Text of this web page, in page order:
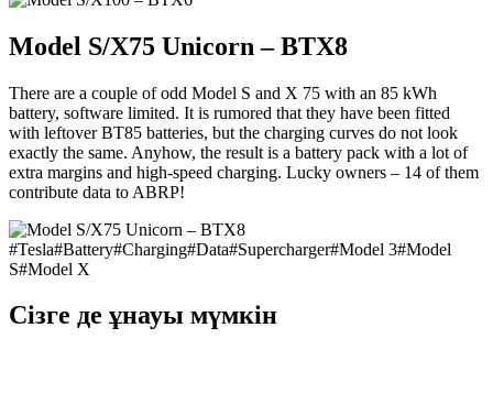
Model S/X75 Unicorn – BTX8
There are a couple of odd Model S and X 75 with an 85 kWh
battery, software limited. It is rumored that they have been fitted
with leftover BT85 batteries, but the charging curves do not look
exactly the same. Anyhow, the result is a battery pack with a lot of
extra margins and high-speed charging. Lucky owners – 14 of them
contribute data to ABRP!
#Tesla#Battery#Charging#Data#Supercharger#Model 3#Model
S#Model X
Сізге де ұнауы мүмкін